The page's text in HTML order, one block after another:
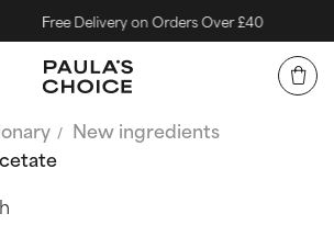
Free Delivery on Orders Over £40
New ingredients